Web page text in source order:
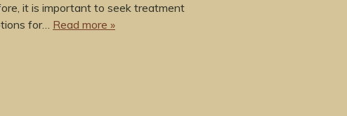
it is important to seek treatment
for… Read more »